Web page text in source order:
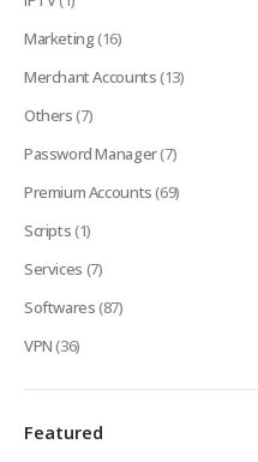
Marketing(16)
Merchant Accounts(13)
Others(7)
Password Manager(7)
Premium Accounts(69)
Scripts(1)
Services (7)
Softwares(87)
VPN(36)
Featured